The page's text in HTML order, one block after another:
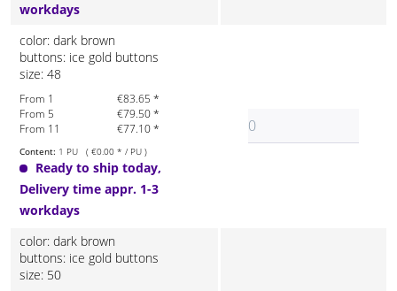
workdays
color: dark brown
buttons: ice gold buttons
size: 48
From 1
€83.65 *
From 5
€79.50 *
From 11
€77.10 *
Content: 1 PU ( €0.00 * / PU )
Ready to ship today,
Delivery time appr. 1-3
workdays
color: dark brown
buttons: ice gold buttons
size: 50